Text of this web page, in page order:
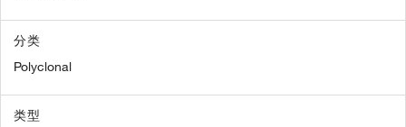
分类
Polyclonal
类型